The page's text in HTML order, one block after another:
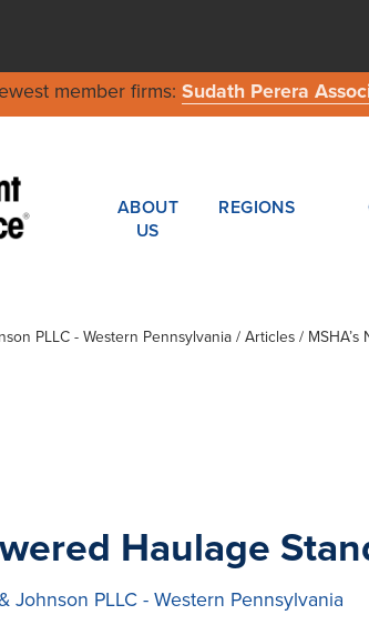
member firms: Sudath Perera
ABOUT
US
REGIONS
PLLC - Western Pennsylvania/ Articles / MSHA’s
Haulage
Johnson PLLC - Western Pennsylvania